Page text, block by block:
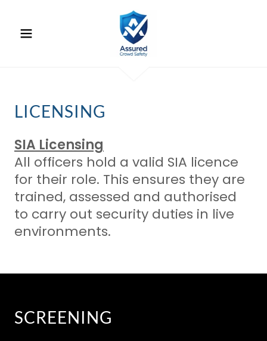
LICENSING
SIA Licensing
All officers hold a valid SIA licence
for their role. This ensures they are
trained, assessed and authorised
to carry out security duties in live
environments.
SCREENING